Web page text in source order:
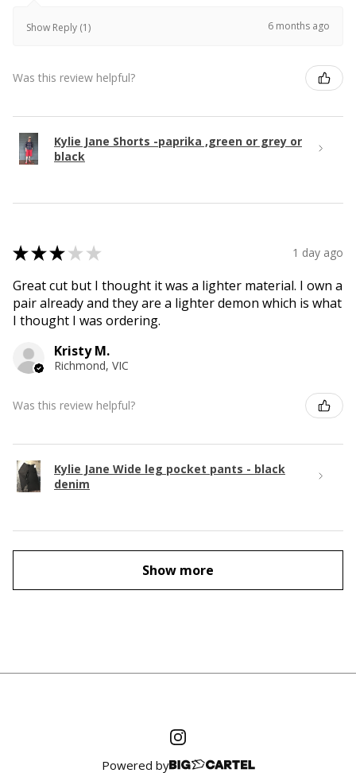
Show Reply (1) 6 months ago
Was this review helpful?
Kylie Jane Shorts -paprika ,green or grey or
black
★★★ ★ ★ 1 day ago
Great cut but I thought it was a lighter material. I own a
pair already and they are a lighter demon which is what
I thought I was ordering.
Kristy M.
Richmond, VIC
Was this review helpful?
Kylie Jane Wide leg pocket pants - black
denim
Show more
Powered by